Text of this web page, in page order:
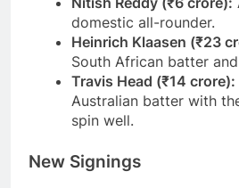
domestic all-rounder.
Heinrich Klaasen (₹23
South African batter
Travis Head (₹14 crore):
Australian batter with
spin well.
New Signings